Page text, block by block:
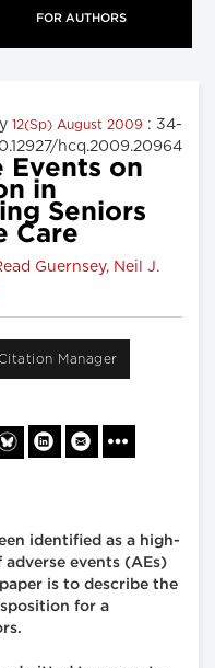
FOR AUTHORS
12(Sp) August 2009 : 34-
hcq.2009.20964
Events on
in
Seniors
Care
Guernsey, Neil J.
Citation Manager
identified as a high-
events (AEs)
is to describe the
for a